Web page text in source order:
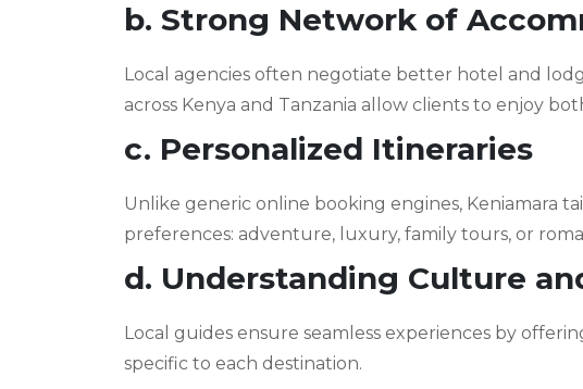
b. Strong Network of
Local agencies often negotiate better hotel and
across Kenya and Tanzania allow clients to enjoy
c. Personalized Itineraries
Unlike generic online booking engines, Keniamara
preferences: adventure, luxury, family tours, or
d. Understanding Culture
Local guides ensure seamless experiences by
specific to each destination.